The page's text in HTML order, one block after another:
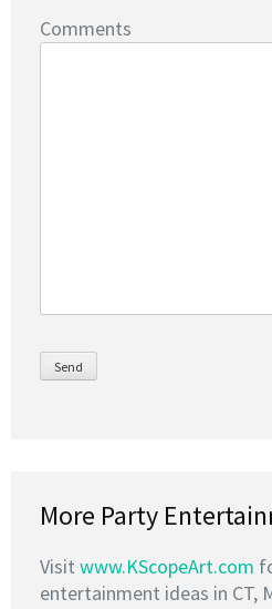
Comments
More Party
Visit www.KScopeArt.com
entertainment ideas in CT,